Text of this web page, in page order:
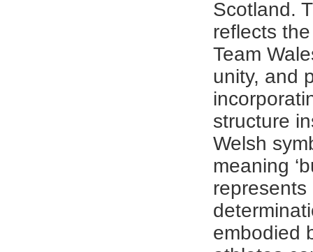
Scotland.
reflects
Team
unity, and
structure
Welsh
meaning
represents
embodied